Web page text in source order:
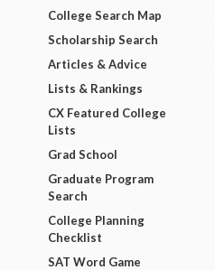
College Search Map
Scholarship Search
Articles & Advice
Lists & Rankings
CX Featured College
Lists
Grad School
Graduate Program
Search
College Planning
Checklist
SAT Word Game